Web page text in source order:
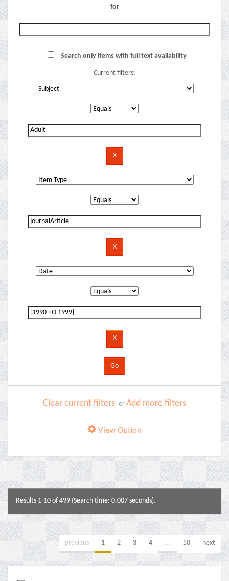
for
Search only items with full text availability
Current filters:
Clear current filters or Add more filters
View Option
Results 1-10 of 499 (Search time: 0.007 seconds).
previous 1 2 3 4 ... 50 next